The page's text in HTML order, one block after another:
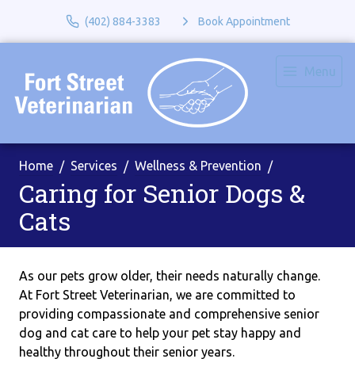
(402) 884-3383 Book Appointment
Home Services Wellness & Prevention
Caring for Senior Dogs &
Cats
As our pets grow older, their needs naturally change.
At Fort Street Veterinarian, we are committed to
providing compassionate and comprehensive senior
dog and cat care to help your pet stay happy and
healthy throughout their senior years.